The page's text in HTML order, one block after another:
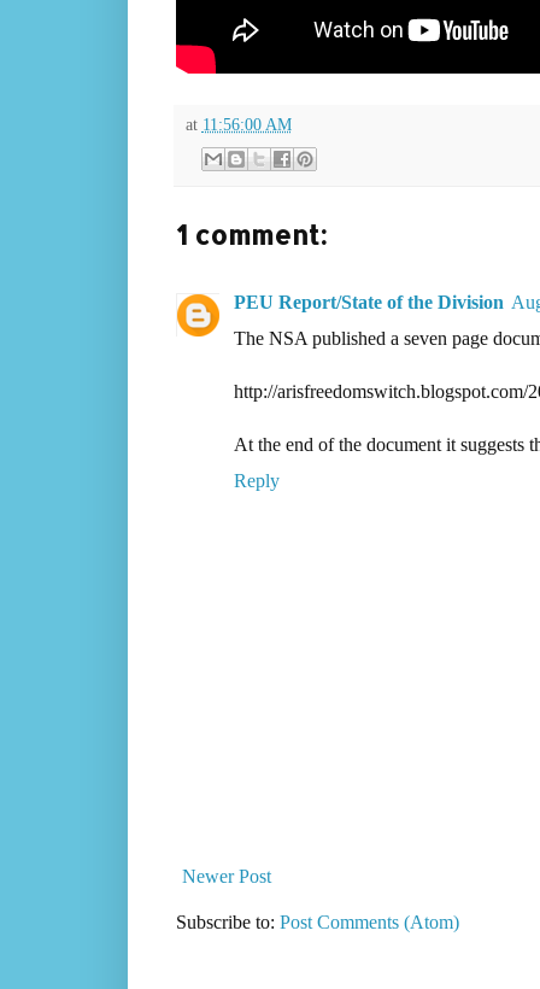
at 11:56:00 AM
1 comment:
PEU Report/State of the Division
The NSA published a seven page
http://arisfreedomswitch.blogspot.com/
At the end of the document it suggests
Reply
Newer Post
Subscribe to: Post Comments (Atom)